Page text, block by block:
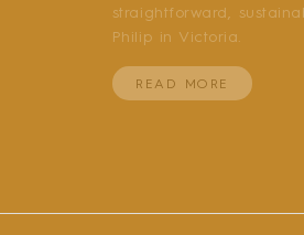
straightforward,
Philip in Victoria.
READ MORE